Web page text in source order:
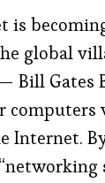
is
global
Bill Gates
Internet.